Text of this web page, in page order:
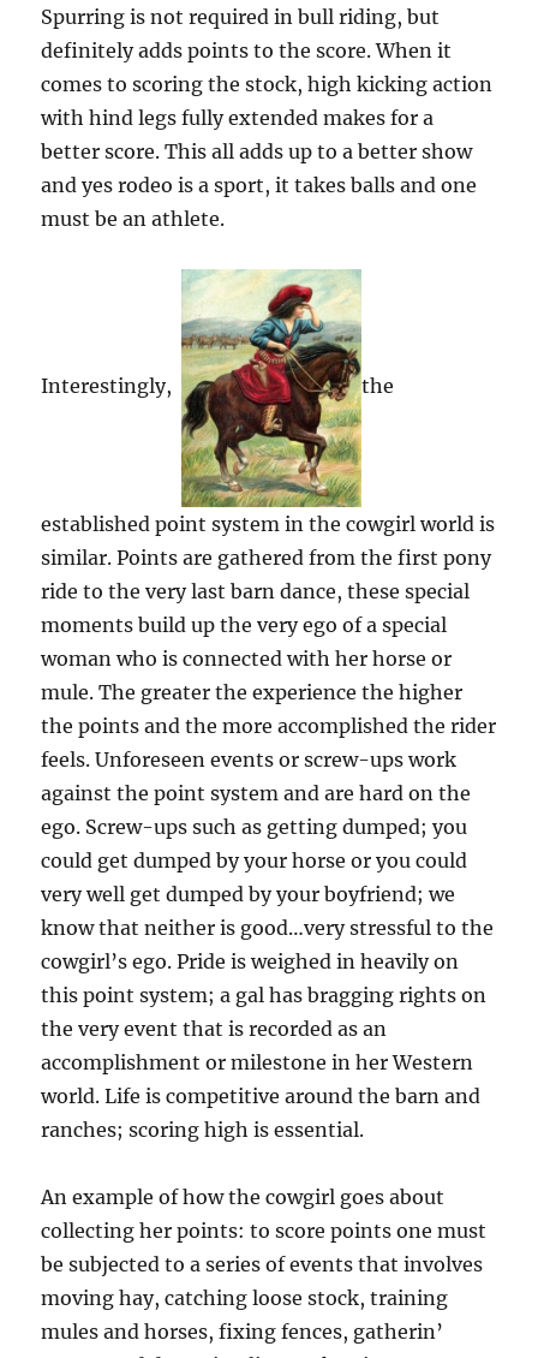
Spurring is not required in bull riding, but
definitely adds points to the score. When it
comes to scoring the stock, high kicking action
with hind legs fully extended makes for a
better score. This all adds up to a better show
and yes rodeo is a sport, it takes balls and one
must be an athlete.
Interestingly, the
established point system in the cowgirl world is
similar. Points are gathered from the first pony
ride to the very last barn dance, these special
moments build up the very ego of a special
woman who is connected with her horse or
mule. The greater the experience the higher
the points and the more accomplished the rider
feels. Unforeseen events or screw-ups work
against the point system and are hard on the
ego. Screw-ups such as getting dumped; you
could get dumped by your horse or you could
very well get dumped by your boyfriend; we
know that neither is good…very stressful to the
cowgirl’s ego. Pride is weighed in heavily on
this point system; a gal has bragging rights on
the very event that is recorded as an
accomplishment or milestone in her Western
world. Life is competitive around the barn and
ranches; scoring high is essential.
An example of how the cowgirl goes about
collecting her points: to score points one must
be subjected to a series of events that involves
moving hay, catching loose stock, training
mules and horses, fixing fences, gatherin’